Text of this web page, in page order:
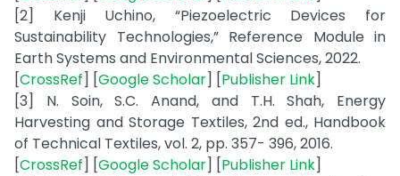
[2] Kenji Uchino, “Piezoelectric Devices for
Sustainability Technologies,” Reference Module in
Earth Systems and Environmental Sciences, 2022.
[CrossRef] [Google Scholar] [Publisher Link]
[3] N. Soin, S.C. Anand, and T.H. Shah, Energy
Harvesting and Storage Textiles, 2nd ed., Handbook
of Technical Textiles, vol. 2, pp. 357- 396, 2016.
[CrossRef] [Google Scholar] [Publisher Link]